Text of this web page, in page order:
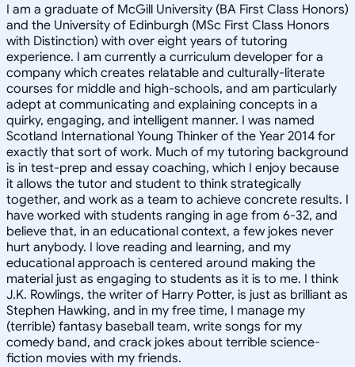
I am a graduate of McGill University (BA First Class Honors)
and the University of Edinburgh (MSc First Class Honors
with Distinction) with over eight years of tutoring
experience. I am currently a curriculum developer for a
company which creates relatable and culturally-literate
courses for middle and high-schools, and am particularly
adept at communicating and explaining concepts in a
quirky, engaging, and intelligent manner. I was named
Scotland International Young Thinker of the Year 2014 for
exactly that sort of work. Much of my tutoring background
is in test-prep and essay coaching, which I enjoy because
it allows the tutor and student to think strategically
together, and work as a team to achieve concrete results. I
have worked with students ranging in age from 6-32, and
believe that, in an educational context, a few jokes never
hurt anybody. I love reading and learning, and my
educational approach is centered around making the
material just as engaging to students as it is to me. I think
J.K. Rowlings, the writer of Harry Potter, is just as brilliant as
Stephen Hawking, and in my free time, I manage my
(terrible) fantasy baseball team, write songs for my
comedy band, and crack jokes about terrible science-
fiction movies with my friends.